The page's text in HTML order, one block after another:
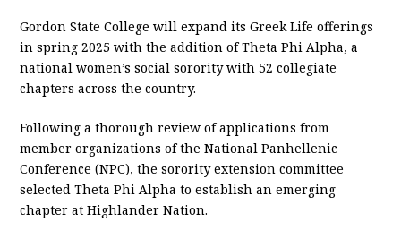
Gordon State College will expand its Greek Life offerings
in spring 2025 with the addition of Theta Phi Alpha, a
national women’s social sorority with 52 collegiate
chapters across the country.
Following a thorough review of applications from
member organizations of the National Panhellenic
Conference (NPC), the sorority extension committee
selected Theta Phi Alpha to establish an emerging
chapter at Highlander Nation.